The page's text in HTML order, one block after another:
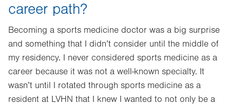
career path?
Becoming a sports medicine doctor was a big surprise
and something that I didn’t consider until the middle of
my residency. I never considered sports medicine as a
career because it was not a well-known specialty. It
wasn’t until I rotated through sports medicine as a
resident at LVHN that I knew I wanted to not only be a